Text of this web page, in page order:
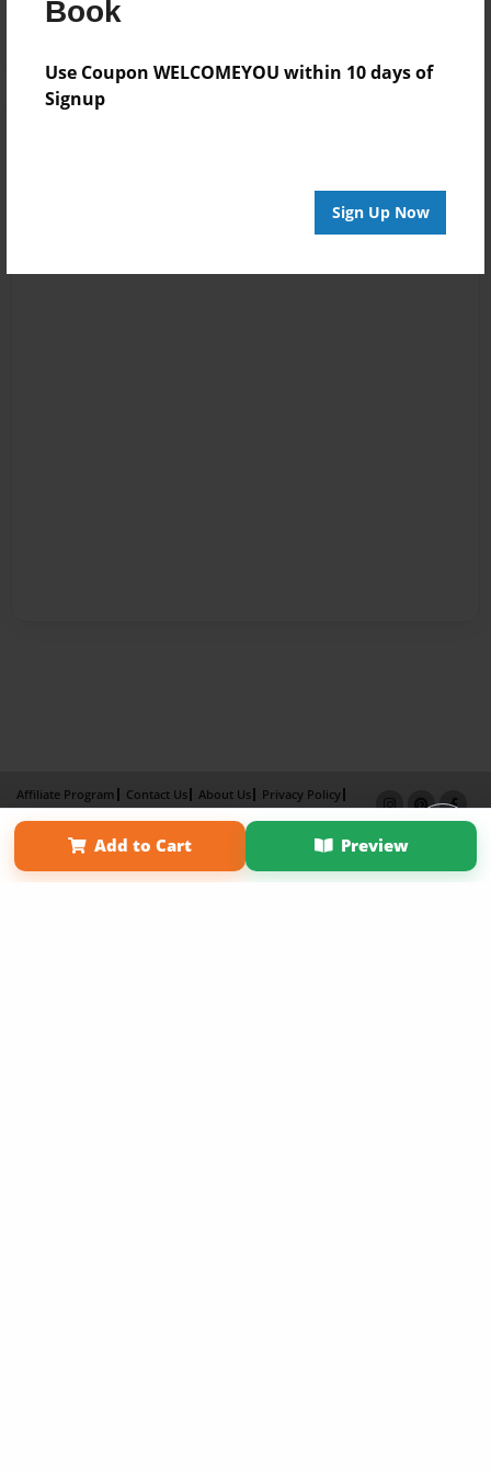
Book
Use Coupon WELCOMEYOU within 10 days of
Signup
Sign Up Now
Add to Cart Preview
Affiliate Program Contact Us About Us
Privacy Policy
Term of Use
Why Bookemon